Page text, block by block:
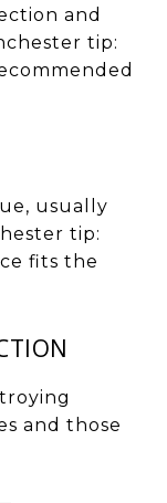
and
tip:
usually
tip:
fits the
and those